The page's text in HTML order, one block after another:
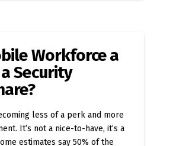
Workforce a
Security
less of a perk and more
It’s not a nice-to-have, it’s a
estimates say 50% of the